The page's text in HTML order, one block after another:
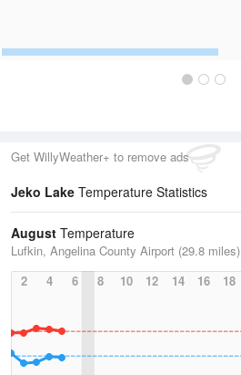
Get WillyWeather+ to remove ads
Jeko Lake Temperature Statistics
August Temperature
Lufkin, Angelina County Airport (29.8 miles)
2
4 6 8 10 12 14 16 18